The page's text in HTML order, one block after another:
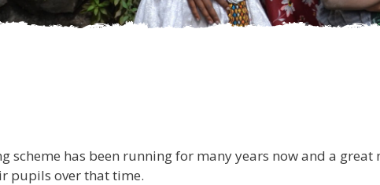
scheme has been running for many years now and a
pupils over that time.